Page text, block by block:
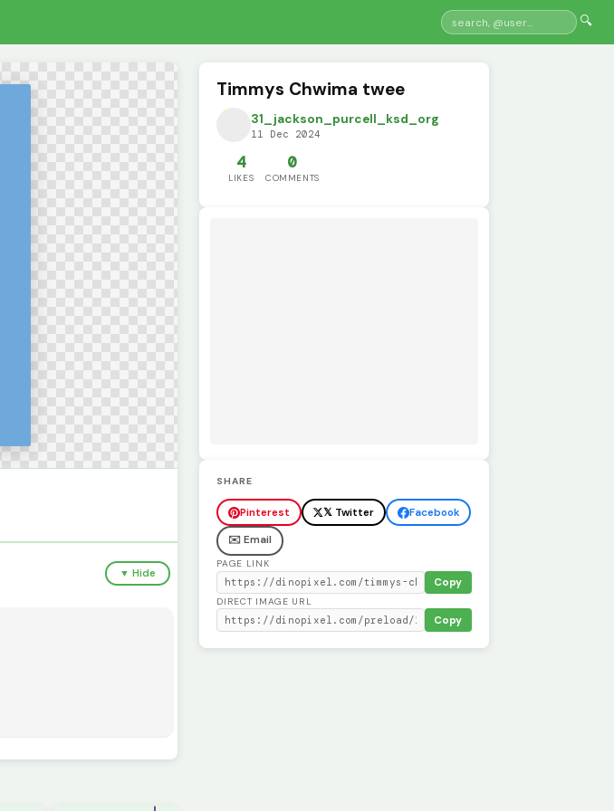
🔍
▼ Hide
Timmys Chwima twee
31_jackson_purcell_ksd_org
11 Dec 2024
4
LIKES
0
COMMENTS
SHARE
Pinterest 𝕏 Twitter
Facebook
✉️ Email
PAGE LINK
Copy
DIRECT IMAGE URL
Copy